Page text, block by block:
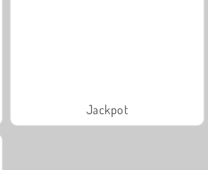
Jackpot